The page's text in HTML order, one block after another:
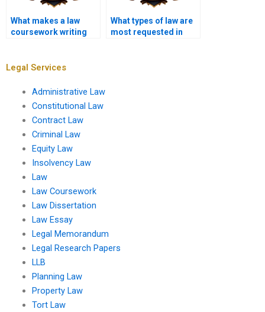
What makes a law
coursework writing
What types of law are
most requested in
Legal Services
Administrative Law
Constitutional Law
Contract Law
Criminal Law
Equity Law
Insolvency Law
Law
Law Coursework
Law Dissertation
Law Essay
Legal Memorandum
Legal Research Papers
LLB
Planning Law
Property Law
Tort Law